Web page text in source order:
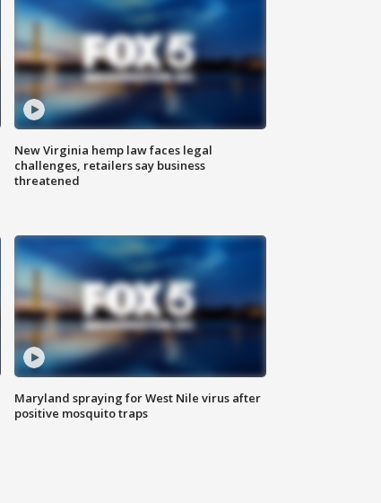
New Virginia hemp law faces legal
challenges, retailers say business
threatened
Maryland spraying for West Nile virus after
positive mosquito traps